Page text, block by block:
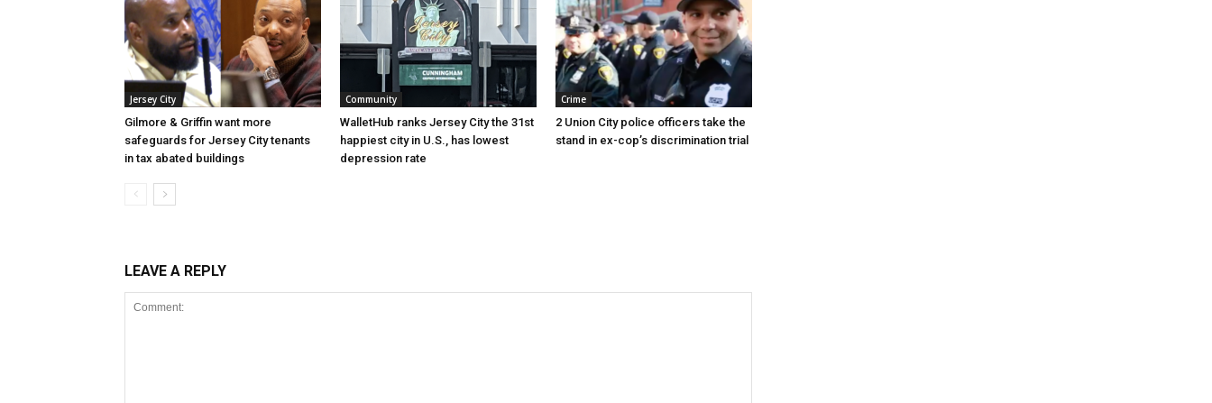
Jersey City
Gilmore & Griffin want more
safeguards for Jersey City tenants
in tax abated buildings
Community
WalletHub ranks Jersey City the 31st
happiest city in U.S., has lowest
depression rate
Crime
2 Union City police officers take the
stand in ex-cop’s discrimination trial
LEAVE A REPLY